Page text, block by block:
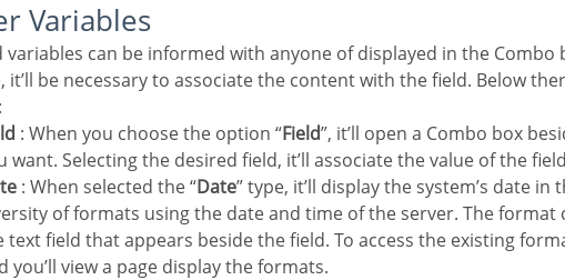
Variables
it’ll be necessary to associate the content with the field. Below
: When you choose the option “Field”, it’ll open a Combo box
want. Selecting the desired field, it’ll associate the value of the
: When selected the “Date” type, it’ll display the system’s date
of formats using the date and time of the server. The format
text field that appears beside the field. To access the existing
you’ll view a page display the formats.